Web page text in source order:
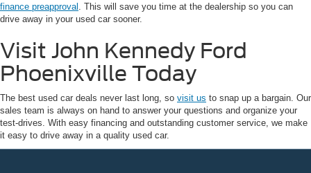
finance preapproval
. This will save you time at the dealership so you can
drive away in your used car sooner.
Visit John Kennedy Ford
Phoenixville Today
The best used car deals never last long, so visit us to snap up a bargain. Our
sales team is always on hand to answer your questions and organize your
test-drives. With easy financing and outstanding customer service, we make
it easy to drive away in a quality used car.